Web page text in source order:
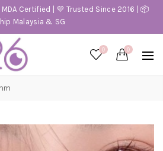
Certified | 💜 Trusted Since 2016 | 📦
Malaysia & SG
0 0